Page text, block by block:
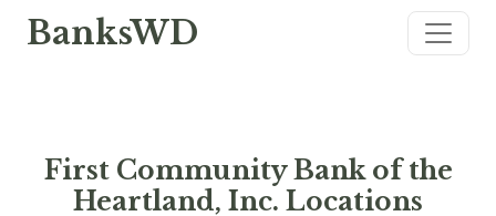
BanksWD
First Community Bank of the
Heartland, Inc. Locations